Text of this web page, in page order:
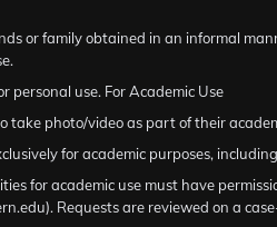
or family obtained in an informal
use. For Academic Use
take photo/video as part of their
for academic purposes,
for academic use must have
Requests are reviewed on a